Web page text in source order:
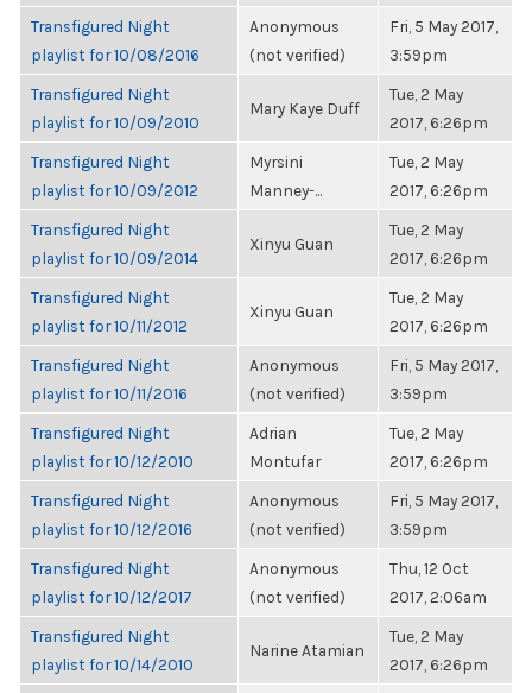
Transfigured Night
playlist for 10/08/2016
Anonymous
(not verified)
Fri, 5 May 2017,
3:59pm
Transfigured Night
playlist for 10/09/2010
Mary Kaye Duff
Tue, 2 May
2017, 6:26pm
Transfigured Night
playlist for 10/09/2012
Myrsini
Manney-...
Tue, 2 May
2017, 6:26pm
Transfigured Night
playlist for 10/09/2014
Xinyu Guan
Tue, 2 May
2017, 6:26pm
Transfigured Night
playlist for 10/11/2012
Xinyu Guan
Tue, 2 May
2017, 6:26pm
Transfigured Night
playlist for 10/11/2016
Anonymous
(not verified)
Fri, 5 May 2017,
3:59pm
Transfigured Night
playlist for 10/12/2010
Adrian
Montufar
Tue, 2 May
2017, 6:26pm
Transfigured Night
playlist for 10/12/2016
Anonymous
(not verified)
Fri, 5 May 2017,
3:59pm
Transfigured Night
playlist for 10/12/2017
Anonymous
(not verified)
Thu, 12 Oct
2017, 2:06am
Transfigured Night
playlist for 10/14/2010
Narine Atamian
Tue, 2 May
2017, 6:26pm